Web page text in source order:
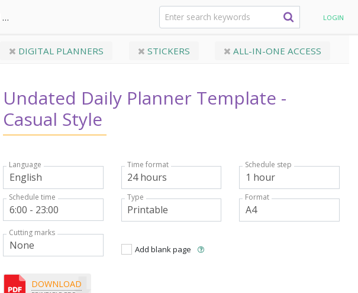
Undated Daily Planner Template - Casual Style LOGIN
DIGITAL PLANNERS STICKERS ALL-IN-ONE ACCESS
Undated Daily Planner Template -
Casual Style
Language Time format Schedule step
Schedule time Type Format
Cutting marks
Add blank page
DOWNLOAD